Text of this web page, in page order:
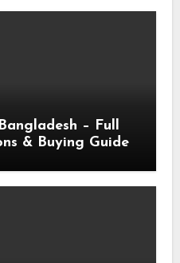
– Full
& Buying Guide